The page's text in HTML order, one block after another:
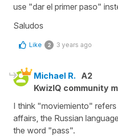
use "dar el primer paso"
Saludos
Like 2 3 years ago
Michael R. A2
KwizIQ community
I think "moviemiento"
affairs, the Russian
the word "pass".